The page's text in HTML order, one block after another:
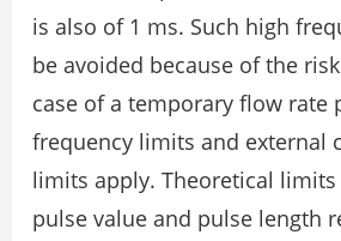
is also of 1 ms. Such high
be avoided because of the
case of a temporary flow rate
frequency limits and external
limits apply. Theoretical
pulse value and pulse length